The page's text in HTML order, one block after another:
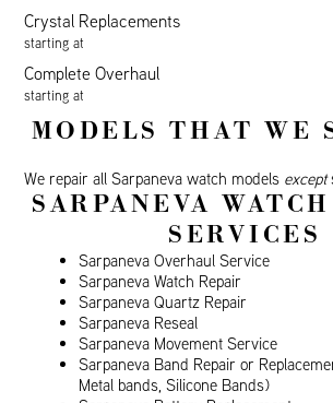
Crystal Replacements
starting at
Complete Overhaul
starting at
MODELS THAT WE
We repair all Sarpaneva watch models except
SARPANEVA
SERVICES
Sarpaneva Overhaul Service
Sarpaneva Watch Repair
Sarpaneva Quartz Repair
Sarpaneva Reseal
Sarpaneva Movement Service
Sarpaneva Band Repair or
Metal bands, Silicone Bands)